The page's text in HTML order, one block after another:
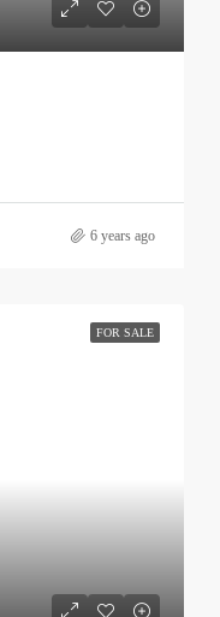
6 years ago
FOR SALE